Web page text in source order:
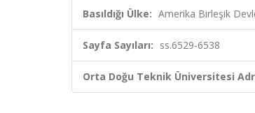
Basıldığı Ülke: Amerika Birleşik
Sayfa Sayıları: ss.6529-6538
Orta Doğu Teknik Üniversitesi